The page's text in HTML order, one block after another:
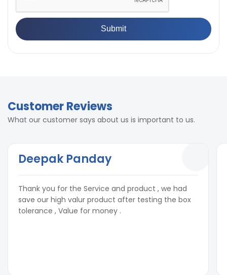
Customer Reviews
What our customer says about us is important to us.
Deepak Panday
Thank you for the Service and product , we had
save our high valur product after testing the box
tolerance , Value for money .